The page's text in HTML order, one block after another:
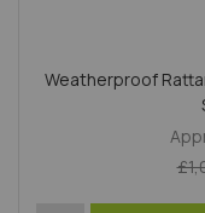
Weatherproof